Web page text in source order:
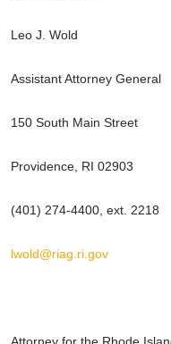
Leo J. Wold
Assistant Attorney General
150 South Main Street
Providence, RI 02903
(401) 274-4400, ext. 2218
lwold@riag.ri.gov